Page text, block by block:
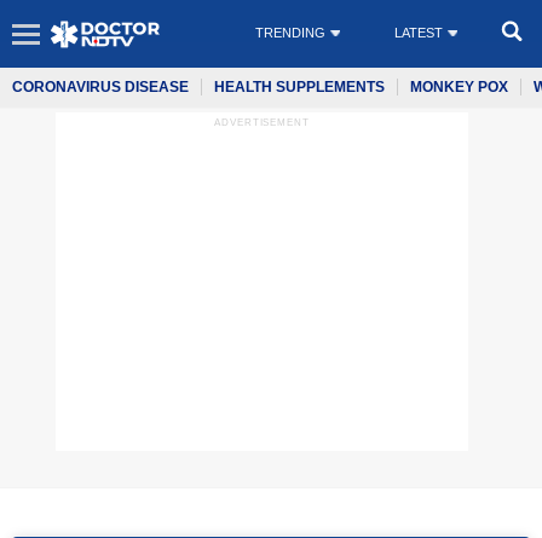
TRENDING LATEST
CORONAVIRUS DISEASE HEALTH SUPPLEMENTS MONKEY POX
ADVERTISEMENT